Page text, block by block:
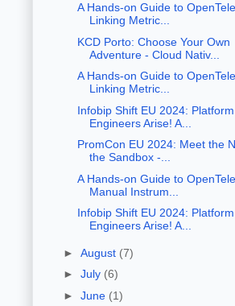
A Hands-on Guide to
Linking Metric...
KCD Porto: Choose Your Own
Adventure - Cloud Nativ...
A Hands-on Guide to
Linking Metric...
Infobip Shift EU 2024: Platform
Engineers Arise! A...
PromCon EU 2024: Meet the
the Sandbox -...
A Hands-on Guide to
Manual Instrum...
Infobip Shift EU 2024: Platform
Engineers Arise! A...
► August (7)
► July (6)
► June (1)